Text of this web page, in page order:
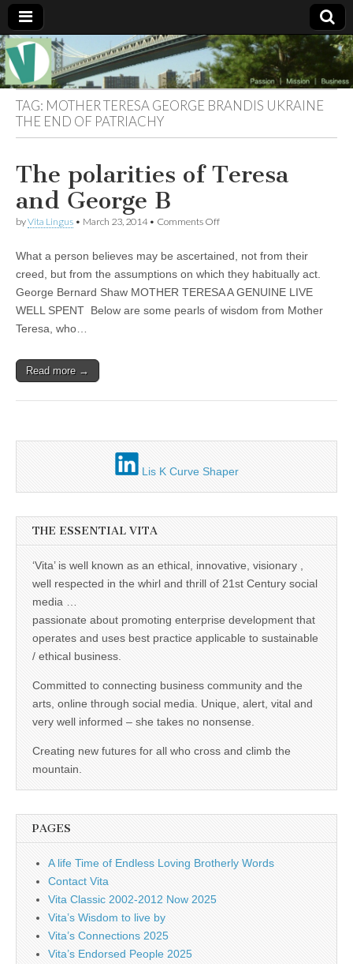
Muse of a
Goddess
Vitalingus
The
Essential
Vita —‘Vita’ is
well known
as an ethical,
innovative,
visionary
Respected in
the whirl and
thrill of 21st
Century
social media
…
to
connecting
business
community
and the arts,
online
through
alert, vital
and very well
takes no
new futures
mountain.
is “Passion –
Mission –
Business”.
about
promoting
enterprise
development
that
operates and
uses best
practice
sustainable /
business.
TAG: MOTHER TERESA GEORGE BRANDIS UKRAINE
THE END OF PATRIACHY
The polarities of Teresa
and George B
byVita Lingus • March 23, 2014• Comments Offon
of
Teresa
George
B
What a person believes may be ascertained, not from their
creed, but from the assumptions on which they habitually act.
George Bernard Shaw MOTHER TERESA A GENUINE LIVE
WELL SPENT Below are some pearls of wisdom from Mother
Teresa, who…
Read more →
Lis K Curve Shaper
THE ESSENTIAL VITA
‘Vita’ is well known as an ethical, innovative, visionary ,
well respected in the whirl and thrill of 21st Century social
media …
passionate about promoting enterprise development that
operates and uses best practice applicable to sustainable
/ ethical business.
Committed to connecting business community and the
arts, online through social media. Unique, alert, vital and
very well informed – she takes no nonsense.
Creating new futures for all who cross and climb the
mountain.
PAGES
A life Time of Endless Loving Brotherly Words
Contact Vita
Vita Classic 2002-2012 Now 2025
Vita’s Wisdom to live by
Vita’s Connections 2025
Vita’s Endorsed People 2025